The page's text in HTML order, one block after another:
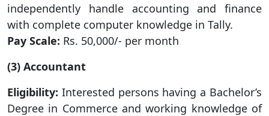
independently handle accounting and finance
with complete computer knowledge in Tally.
Pay Scale: Rs. 50,000/- per month
(3) Accountant
Eligibility: Interested persons having a Bachelor’s
Degree in Commerce and working knowledge of